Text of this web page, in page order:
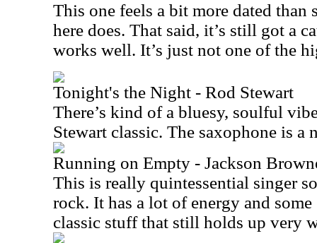
This one feels a bit more dated than
here does. That said, it’s still got a
works well. It’s just not one of the
Tonight's the Night - Rod Stewart
There’s kind of a bluesy, soulful
Stewart classic. The saxophone is a
Running on Empty - Jackson
This is really quintessential singer
rock. It has a lot of energy and some
classic stuff that still holds up very